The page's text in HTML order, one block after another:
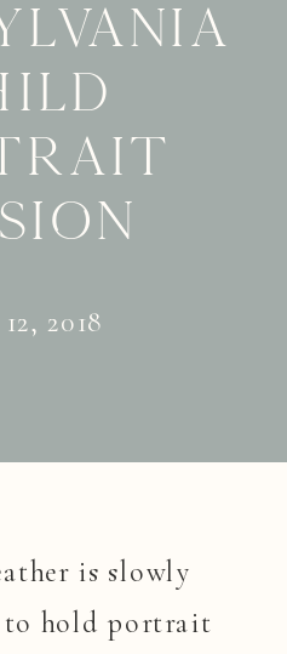
2018
is slowly
to hold portrait